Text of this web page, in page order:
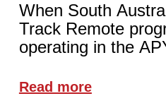
When South
Track Remote
operating in the
Read more